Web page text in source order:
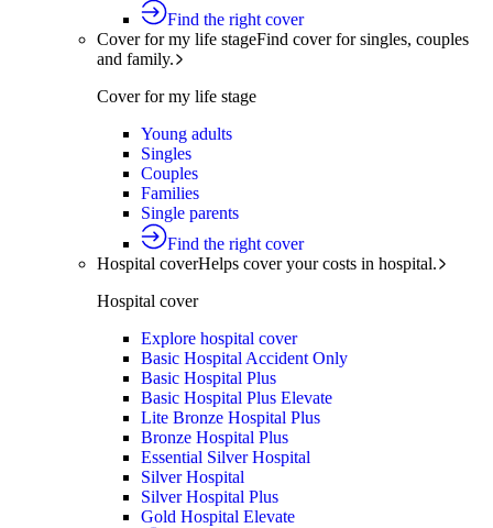
Find the right cover
Cover for my life stageFind cover for singles, couples
and family.
Cover for my life stage
Young adults
Singles
Couples
Families
Single parents
Find the right cover
Hospital coverHelps cover your costs in hospital.
Hospital cover
Explore hospital cover
Basic Hospital Accident Only
Basic Hospital Plus
Basic Hospital Plus Elevate
Lite Bronze Hospital Plus
Bronze Hospital Plus
Essential Silver Hospital
Silver Hospital
Silver Hospital Plus
Gold Hospital Elevate